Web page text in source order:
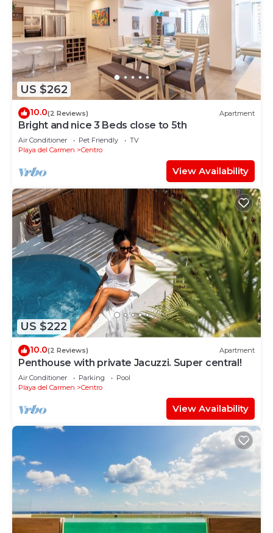
US $262
10.0(2 Reviews) Apartment
Bright and nice 3 Beds close to 5th
Air Conditioner Pet Friendly
TV
Playa del Carmen
Centro
View Availability
US $222
10.0(2 Reviews) Apartment
Penthouse with private Jacuzzi. Super central!
Air Conditioner Parking
Pool
Playa del Carmen
Centro
View Availability